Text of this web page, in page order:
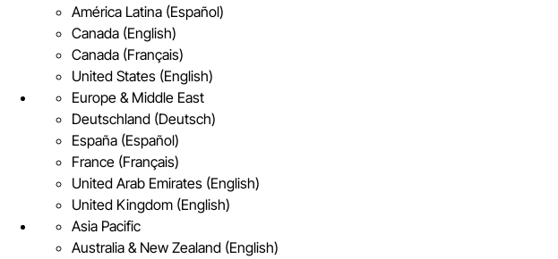
América Latina (Español)
Canada (English)
Canada (Français)
United States (English)
Europe & Middle East
Deutschland (Deutsch)
España (Español)
France (Français)
United Arab Emirates (English)
United Kingdom (English)
Asia Pacific
Australia & New Zealand (English)